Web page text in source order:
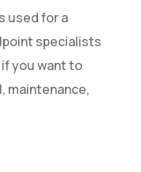
used for a
specialists
you want to
maintenance,